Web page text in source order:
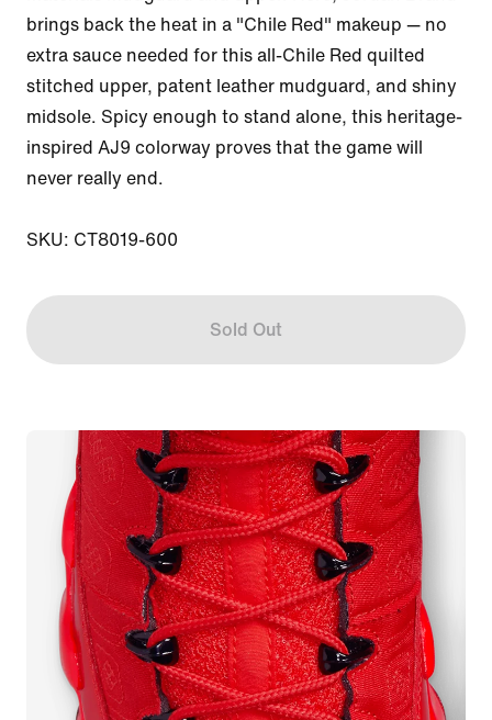
brings back the heat in a "Chile Red" makeup — no
extra sauce needed for this all-Chile Red quilted
stitched upper, patent leather mudguard, and shiny
midsole. Spicy enough to stand alone, this heritage-
inspired AJ9 colorway proves that the game will
never really end.
SKU: CT8019-600
Sold Out